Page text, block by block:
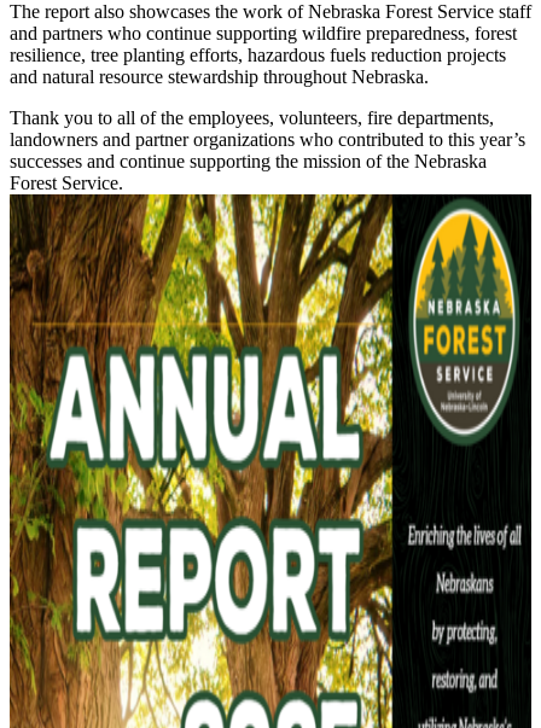
The report also showcases the work of Nebraska Forest Service staff
and partners who continue supporting wildfire preparedness, forest
resilience, tree planting efforts, hazardous fuels reduction projects
and natural resource stewardship throughout Nebraska.
Thank you to all of the employees, volunteers, fire departments,
landowners and partner organizations who contributed to this year’s
successes and continue supporting the mission of the Nebraska
Forest Service.